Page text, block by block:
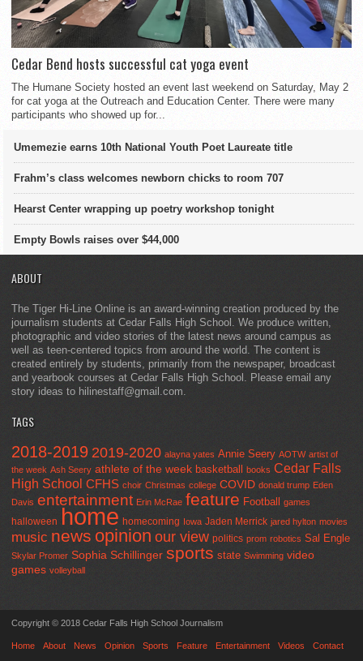
Cedar Bend hosts successful cat yoga event
The Humane Society hosted an event last weekend on Saturday, May 2
for cat yoga at the Outreach and Education Center. There were many
participants who showed up for...
Umemezie earns 10th National Youth Poet Laureate title
Frahm’s class welcomes newborn chicks to room 707
Hearst Center wrapping up poetry workshop tonight
Empty Bowls raises over $44,000
ABOUT
The Tiger Hi-Line Online is an award-winning creation produced by the
journalism students at Cedar Falls High School. We produce written,
photographic and video stories of the latest news around campus as
well as teen-centered topics from around the world. The content is
created entirely by students, primarily from the newspaper, broadcast
and yearbook courses at Cedar Falls High School. Please email any
story ideas to hilinestaff@gmail.com.
TAGS
2018-2019 2019-2020 alayna yates Annie Seery AOTW artist of
the week Ash Seery athlete of the week basketball books Cedar Falls
High School CFHS choir Christmas college COVID donald trump Eden
Davis entertainment Erin McRae feature Football games
halloween home homecoming Iowa Jaden Merrick jared hylton movies
music news opinion our view politics prom robotics Sal Engle
Skylar Promer Sophia Schillinger sports state Swimming video
games volleyball
Copyright © 2018 Cedar Falls High School Journalism
Home About News Opinion Sports Feature Entertainment Videos Contact